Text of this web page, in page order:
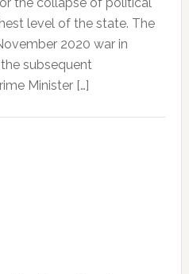
level of the state. The
2020 war in
subsequent
Minister […]